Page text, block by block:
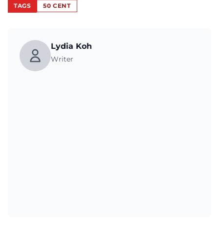
TAGS 50 CENT
Lydia Koh
Writer